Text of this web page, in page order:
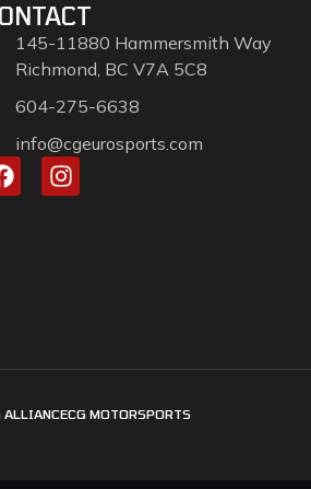
145-11880 Hammersmith Way
Richmond, BC V7A 5C8
604-275-6638
info@cgeurosports.com
ALLIANCECG MOTORSPORTS